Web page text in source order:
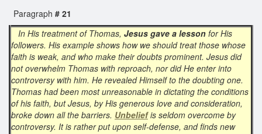
Paragraph # 21
In His treatment of Thomas, Jesus gave a lesson for His
followers. His example shows how we should treat those whose
faith is weak, and who make their doubts prominent. Jesus did
not overwhelm Thomas with reproach, nor did He enter into
controversy with him. He revealed Himself to the doubting one.
Thomas had been most unreasonable in dictating the conditions
of his faith, but Jesus, by His generous love and consideration,
broke down all the barriers. Unbeliefis seldom overcome by
controversy. It is rather put upon self-defense, and finds new